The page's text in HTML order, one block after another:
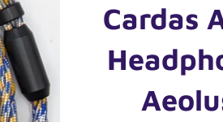
Cardas